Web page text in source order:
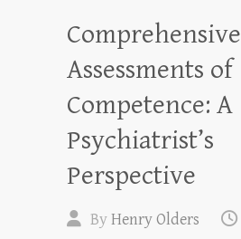
Comprehensive
Assessments of
Competence: A
Psychiatrist’s
Perspective
ByHenry Olders